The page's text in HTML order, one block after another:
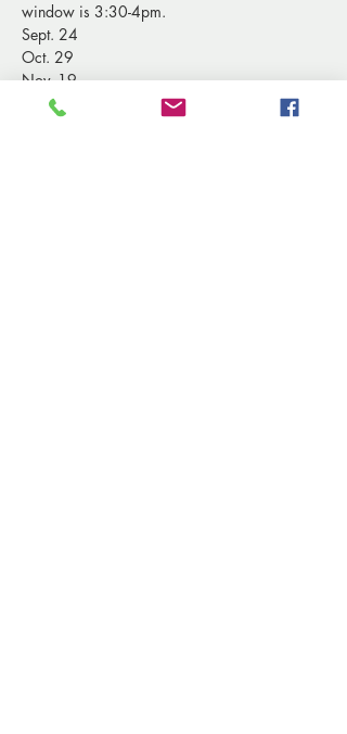
window is 3:30-4pm.
Sept. 24
Oct. 29
Nov. 19